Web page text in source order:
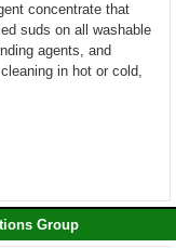
concentrate that
suds on all washable
agents, and
in hot or cold,
Group